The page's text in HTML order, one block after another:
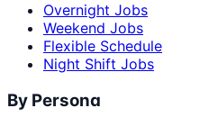
Overnight Jobs
Weekend Jobs
Flexible Schedule
Night Shift Jobs
By Persona